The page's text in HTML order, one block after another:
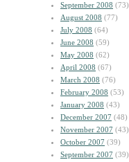
September 2008 (73)
August 2008 (77)
July 2008 (64)
June 2008 (59)
May 2008 (62)
April 2008 (67)
March 2008 (76)
February 2008 (53)
January 2008 (43)
December 2007 (48)
November 2007 (43)
October 2007 (39)
September 2007 (39)